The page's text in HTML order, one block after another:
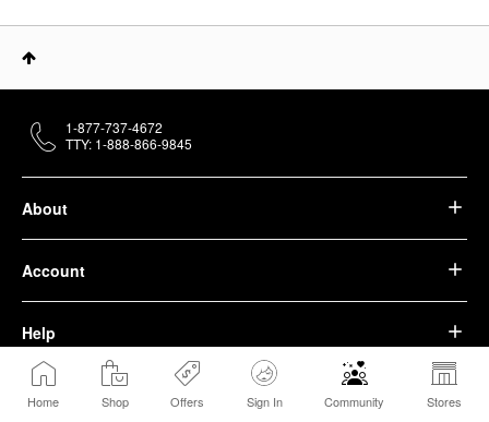
Home Shop Offers Sign In Community Stores
About
Account
Help
We belong to something beautiful.
1-877-737-4672
TTY: 1-888-866-9845